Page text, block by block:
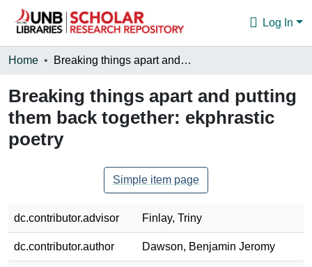
Log In
Communities & Collections
Browse
Statistics
About
Home Breaking things apart and putting them back together: ekphrastic poetry
Breaking things apart and putting
them back together: ekphrastic
poetry
Simple item page
dc.contributor.advisor Finlay, Triny
dc.contributor.author Dawson, Benjamin Jeromy